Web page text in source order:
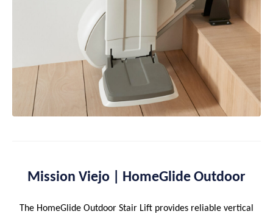
Mission Viejo | HomeGlide Outdoor
The HomeGlide Outdoor Stair Lift provides reliable vertical